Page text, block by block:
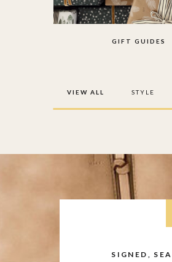
STYLE
VIEW ALL
GIFT GUIDES
SIGNED,